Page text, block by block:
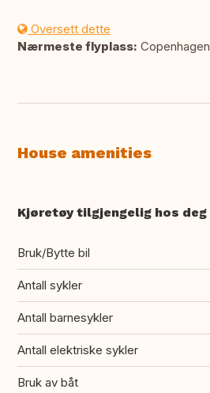
Oversett dette
Nærmeste flyplass: Copenhagen
House amenities
Kjøretøy tilgjengelig hos deg
Bruk/Bytte bil
Antall sykler
Antall barnesykler
Antall elektriske sykler
Bruk av båt